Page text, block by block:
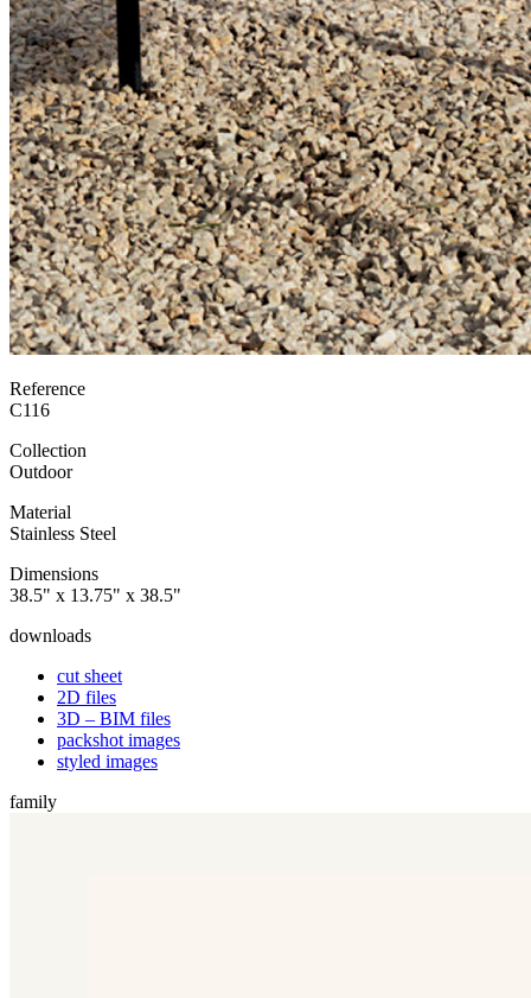
Reference
C116
Collection
Outdoor
Material
Stainless Steel
Dimensions
38.5" x 13.75" x 38.5"
downloads
cut sheet
2D files
3D – BIM files
packshot images
styled images
family